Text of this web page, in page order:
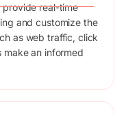
real-time
and customize the
as web traffic, click
make an informed